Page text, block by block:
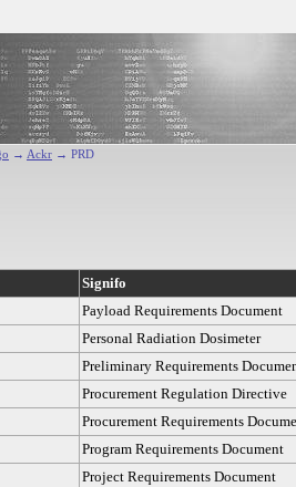
→ Ackr → PRD
Signifo
Payload Requirements Document
Personal Radiation Dosimeter
Preliminary Requirements
Procurement Regulation Directive
Procurement Requirements
Program Requirements Document
Project Requirements Document